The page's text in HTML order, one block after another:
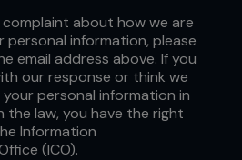
complaint about how we are
personal information, please
email address above. If you
our response or think we
personal information in
the law, you have the right
Information
(ICO).